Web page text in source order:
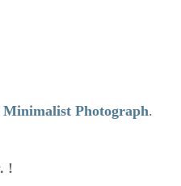
Minimalist Photograph.
!